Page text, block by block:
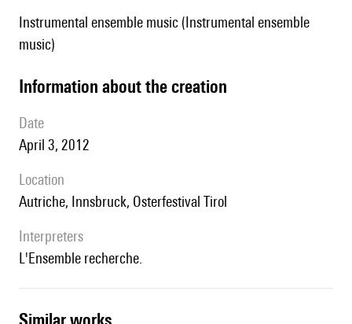
Instrumental ensemble music (Instrumental ensemble
music)
information about the creation
date
April 3, 2012
location
Autriche, Innsbruck, Osterfestival Tirol
interpreters
l'Ensemble recherche.